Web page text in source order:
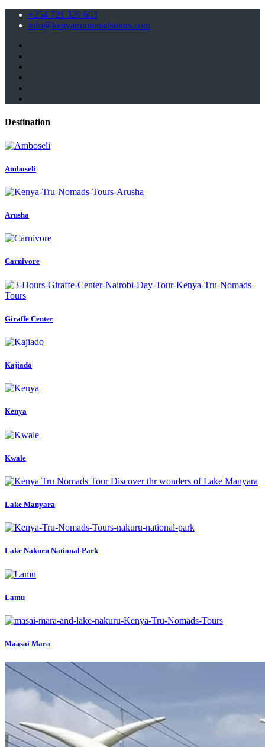
+254 721 320 603
info@kenyatrunomadstours.com
Destination
Amboseli
Arusha
Carnivore
Giraffe Center
Kajiado
Kenya
Kwale
Lake Manyara
Lake Nakuru National Park
Lamu
Maasai Mara